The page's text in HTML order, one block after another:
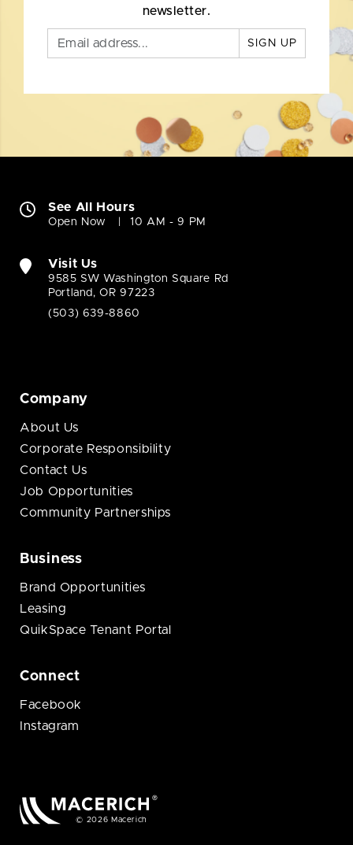
newsletter.
SIGN UP
See All Hours
Open Now 10 AM - 9 PM
Visit Us
9585 SW Washington Square Rd
Portland, OR 97223
(503) 639-8860
Company
About Us
Corporate Responsibility
Contact Us
Job Opportunities
Community Partnerships
Business
Brand Opportunities
Leasing
QuikSpace Tenant Portal
Connect
Facebook
Instagram
© 2026 Macerich